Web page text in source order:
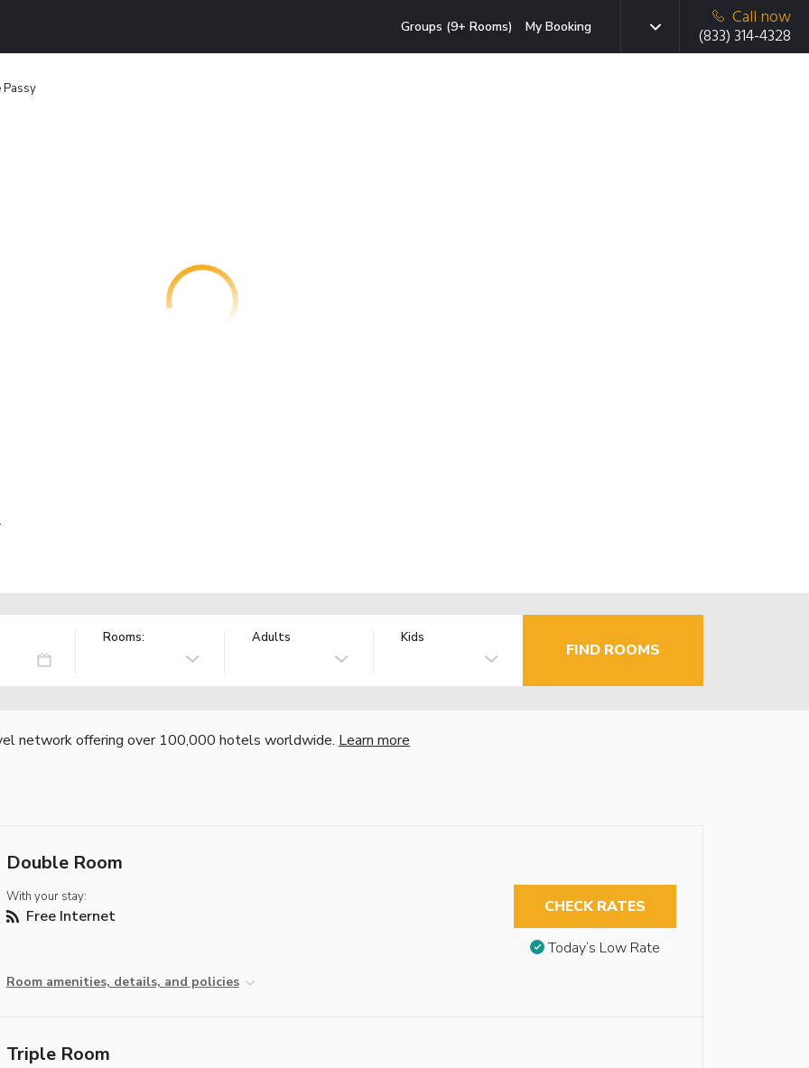
Groups (9+ Rooms) My Booking
Call now
(833) 314-4328
Passy
Rooms: Adults Kids
FIND ROOMS
network offering over 100,000 hotels worldwide. Learn more
Double Room
With your stay:
Free Internet
Room amenities, details, and policies
CHECK RATES
Today’s Low Rate
Triple Room